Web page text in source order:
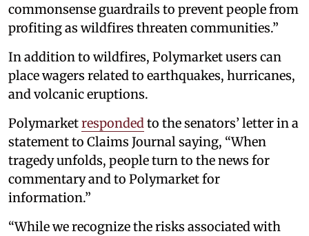
commonsense guardrails to prevent people from
profiting as wildfires threaten communities.”
In addition to wildfires, Polymarket users can
place wagers related to earthquakes, hurricanes,
and volcanic eruptions.
Polymarketresponded to the senators’ letter in a
statement to Claims Journal saying, “When
tragedy unfolds, people turn to the news for
commentary and to Polymarket for
information.”
“While we recognize the risks associated with